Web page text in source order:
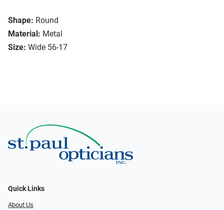
Shape: Round
Material: Metal
Size: Wide 56-17
Quick Links
About Us